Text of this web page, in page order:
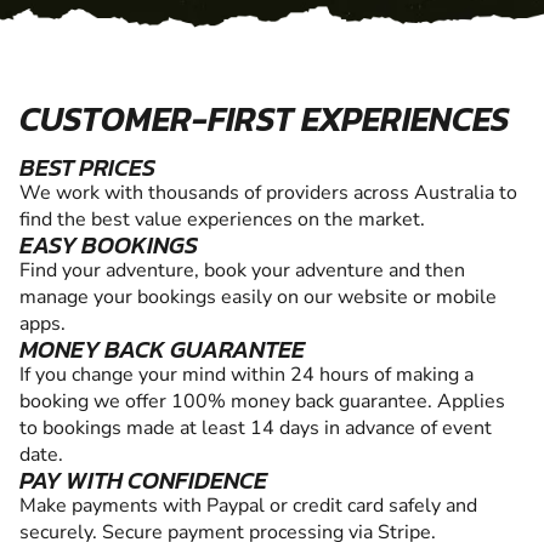
CUSTOMER-FIRST EXPERIENCES
BEST PRICES
We work with thousands of providers across Australia to
find the best value experiences on the market.
EASY BOOKINGS
Find your adventure, book your adventure and then
manage your bookings easily on our website or mobile
apps.
MONEY BACK GUARANTEE
If you change your mind within 24 hours of making a
booking we offer 100% money back guarantee. Applies
to bookings made at least 14 days in advance of event
date.
PAY WITH CONFIDENCE
Make payments with Paypal or credit card safely and
securely. Secure payment processing via Stripe.